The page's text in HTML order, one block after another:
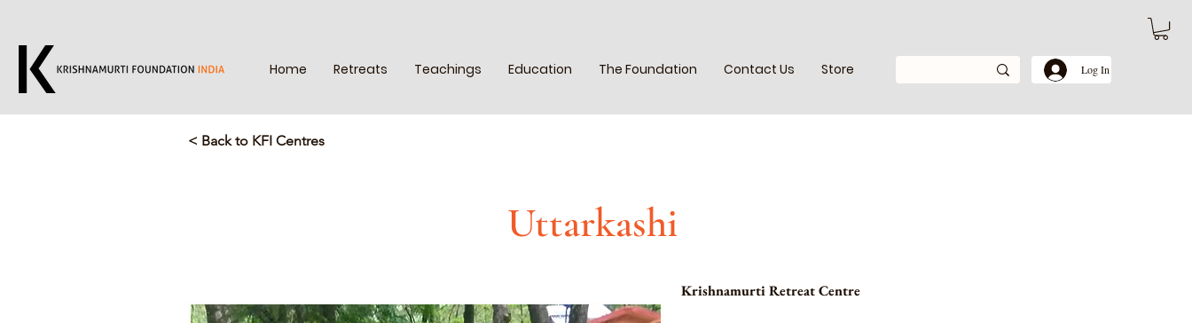
Home Retreats Teachings Education The Foundation Contact Us Store Log In
< Back to KFI Centres
Uttarkashi
Krishnamurti Retreat Centre